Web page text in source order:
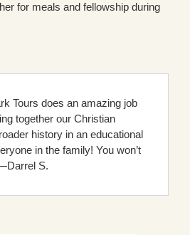
for meals and fellowship during
Tours does an amazing job
together our Christian
history in an educational
in the family! You won’t
S.